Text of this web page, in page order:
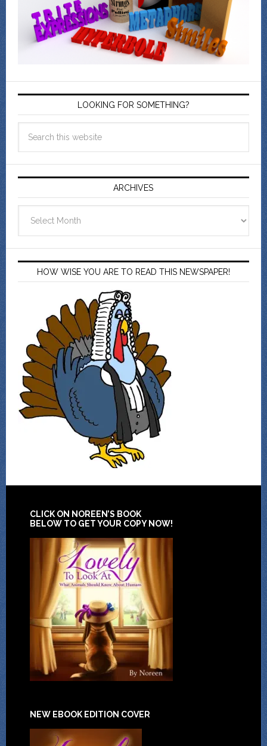
LOOKING FOR SOMETHING?
ARCHIVES
HOW WISE YOU ARE TO READ THIS NEWSPAPER!
CLICK ON NOREEN’S BOOK
BELOW TO GET YOUR COPY NOW!
NEW EBOOK EDITION COVER